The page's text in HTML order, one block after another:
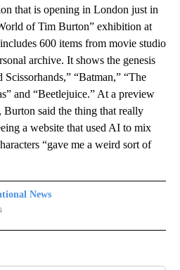
that is opening in London just in
of Tim Burton” exhibition at
600 items from movie studio
archive. It shows the genesis
“Batman,” “The
and “Beetlejuice.” At a preview
Burton said the thing that really
a website that used AI to mix
“gave me a weird sort of
News
NEWS" TO RECEIVE NOTIFICATIONS